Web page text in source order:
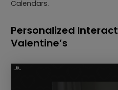
Calendars.
Personalized
Valentine’s